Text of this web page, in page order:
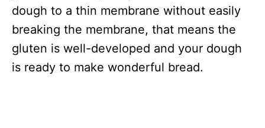
dough to a thin membrane without easily
breaking the membrane, that means the
gluten is well-developed and your dough
is ready to make wonderful bread.